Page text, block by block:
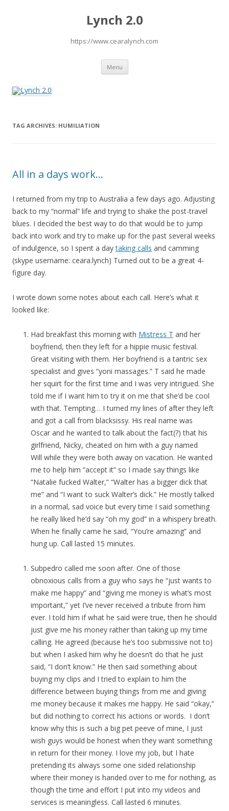
Lynch 2.0
https://www.cearalynch.com
Menu Skip
content
TAG ARCHIVES: HUMILIATION
All in a days work…
I returned from my trip to Australia a few days ago. Adjusting
back to my “normal” life and trying to shake the post-travel
blues. I decided the best way to do that would be to jump
back into work and try to make up for the past several weeks
of indulgence, so I spent a daytaking calls and camming
(skype username: ceara.lynch) Turned out to be a great 4-
figure day.
I wrote down some notes about each call. Here’s what it
looked like:
Had breakfast this morning with Mistress T and her
boyfriend, then they left for a hippie music festival.
Great visiting with them. Her boyfriend is a tantric sex
specialist and gives “yoni massages.” T said he made
her squirt for the first time and I was very intrigued. She
told me if I want him to try it on me that she’d be cool
with that. Tempting… I turned my lines of after they left
and got a call from blacksissy. His real name was
Oscar and he wanted to talk about the fact(?) that his
girlfriend, Nicky, cheated on him with a guy named
Will while they were both away on vacation. He wanted
me to help him “accept it” so I made say things like
“Natalie fucked Walter,” “Walter has a bigger dick that
me” and “I want to suck Walter’s dick.” He mostly talked
in a normal, sad voice but every time I said something
he really liked he’d say “oh my god” in a whispery breath.
When he finally came he said, “You’re amazing” and
hung up. Call lasted 15 minutes.
Subpedro called me soon after. One of those
obnoxious calls from a guy who says he “just wants to
make me happy” and “giving me money is what’s most
important,” yet I’ve never received a tribute from him
ever. I told him if what he said were true, then he should
just give me his money rather than taking up my time
calling. He agreed (because he’s too submissive not to)
but when I asked him why he doesn’t do that he just
said, “I don’t know.” He then said something about
buying my clips and I tried to explain to him the
difference between buying things from me and giving
me money because it makes me happy. He said “okay,”
but did nothing to correct his actions or words. I don’t
know why this is such a big pet peeve of mine, I just
wish guys would be honest when they want something
in return for their money. I love my job, but I hate
pretending its always some one sided relationship
where their money is handed over to me for nothing, as
though the time and effort I put into my videos and
services is meaningless. Call lasted 6 minutes.